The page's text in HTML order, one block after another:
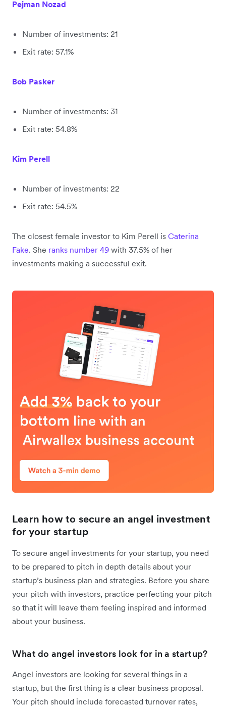
Pejman Nozad
Number of investments: 21
Exit rate: 57.1%
Bob Pasker
Number of investments: 31
Exit rate: 54.8%
Kim Perell
Number of investments: 22
Exit rate: 54.5%
The closest female investor to Kim Perell is Caterina
Fake. She ranks number 49 with 37.5% of her
investments making a successful exit.
Learn how to secure an angel investment
for your startup
To secure angel investments for your startup, you need
to be prepared to pitch in depth details about your
startup’s business plan and strategies. Before you share
your pitch with investors, practice perfecting your pitch
so that it will leave them feeling inspired and informed
about your business.
What do angel investors look for in a startup?
Angel investors are looking for several things in a
startup, but the first thing is a clear business proposal.
Your pitch should include forecasted turnover rates,